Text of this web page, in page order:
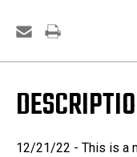
12/21/22 - This is a